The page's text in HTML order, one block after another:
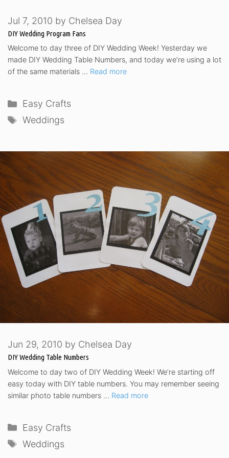
DIY Wedding Program Fans
Jul 7, 2010 by Chelsea Day
Welcome to day three of DIY Wedding Week! Yesterday we
made DIY Wedding Table Numbers, and today we’re using a lot
of the same materials … Read more
Categories
Easy Crafts
Tags
Weddings
DIY Wedding Table Numbers
Jun 29, 2010 by Chelsea Day
Welcome to day two of DIY Wedding Week! We’re starting off
easy today with DIY table numbers. You may remember seeing
similar photo table numbers … Read more
Categories
Easy Crafts
Tags
Weddings